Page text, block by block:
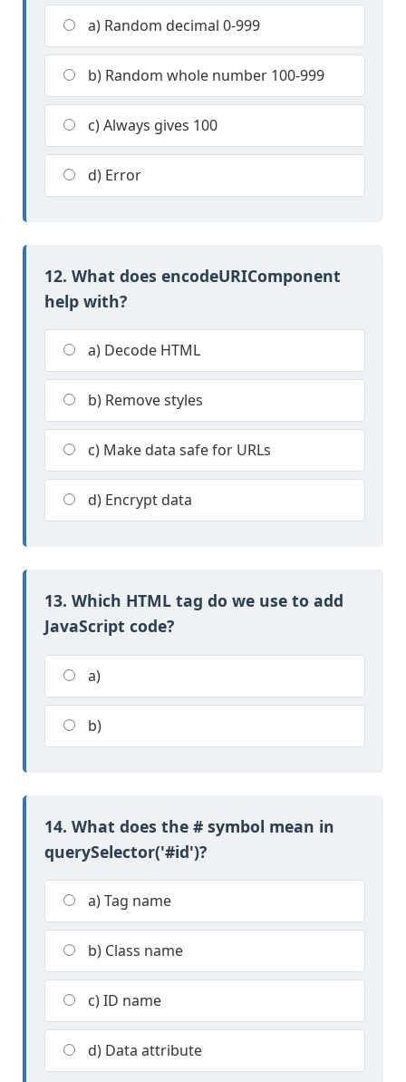
a) Random decimal 0-999
b) Random whole number 100-999
c) Always gives 100
d) Error
12. What does encodeURIComponent
help with?
a) Decode HTML
b) Remove styles
c) Make data safe for URLs
d) Encrypt data
13. Which HTML tag do we use to add
JavaScript code?
a)
b)
14. What does the # symbol mean in
querySelector('#id')?
a) Tag name
b) Class name
c) ID name
d) Data attribute